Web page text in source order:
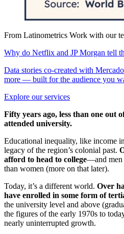
From Latinometrics Work with our
Why do Netflix and JP Morgan tell
Data stories co-created with
more — built for the audience you
Explore our services
Fifty years ago, less than one out
attended university.
Educational inequality, like income
legacy of the region’s colonial past.
afford to head to college—and men
than women (more on that later).
Today, it’s a different world. Over
have enrolled in some form of
the university level and above
the figures of the early 1970s to
nearly uninterrupted growth.